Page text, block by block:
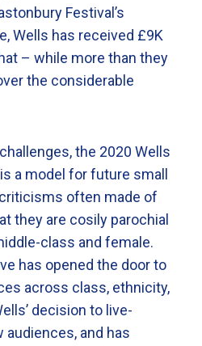
Festival’s
Wells has received £9K
– while more than they
the considerable
the 2020 Wells
a model for future small
often made of
they are cosily parochial
class and female.
has opened the door to
across class, ethnicity,
decision to live-
and has